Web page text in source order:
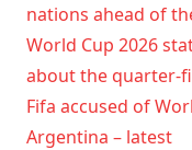
nations ahead of
World Cup 2026
about the quarter-
Fifa accused of
Argentina – latest